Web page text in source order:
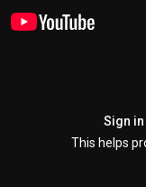
Sign
This helps